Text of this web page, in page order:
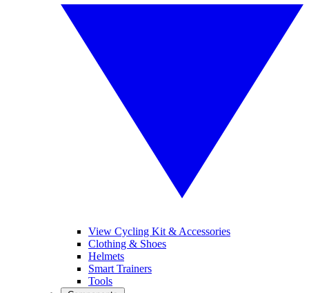
View Cycling Kit & Accessories
Clothing & Shoes
Helmets
Smart Trainers
Tools